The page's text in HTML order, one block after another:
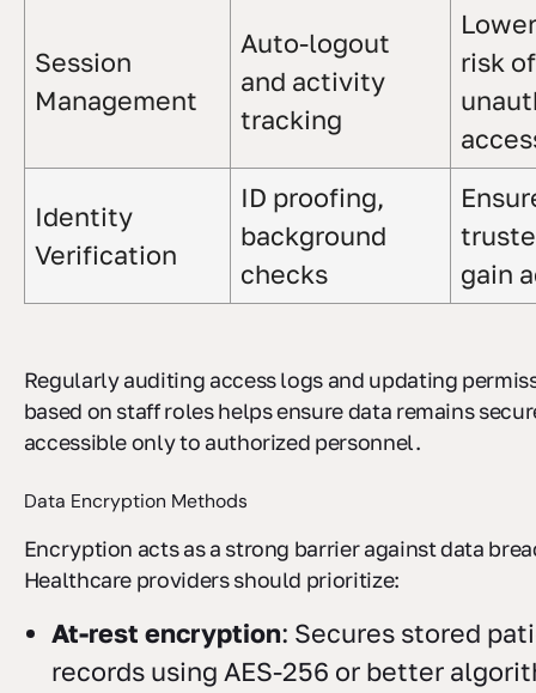
Session
Management
Auto-logout
and activity
tracking
risk of
Identity
Verification
ID proofing,
background
checks
gain
Regularly auditing access logs and updating
based on staff roles helps ensure data remains
accessible only to authorized personnel.
Data Encryption Methods
Encryption acts as a strong barrier against data
Healthcare providers should prioritize:
At-rest encryption: Secures stored
records using AES-256 or better